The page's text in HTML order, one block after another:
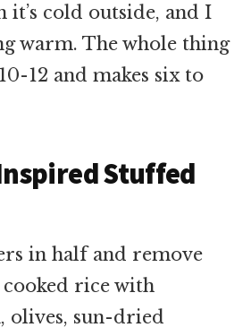
it’s cold outside, and I
warm. The whole thing
12 and makes six to
Stuffed
in half and remove
cooked rice with
olives, sun-dried